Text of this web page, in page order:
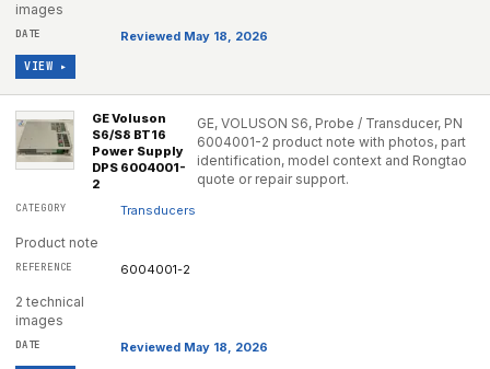
images
Reviewed May 18, 2026
VIEW ▸
GE Voluson
S6/S8 BT16
Power Supply
DPS 6004001-
2
GE, VOLUSON S6, Probe / Transducer, PN
6004001-2 product note with photos, part
identification, model context and Rongtao
quote or repair support.
Transducers
Product note
6004001-2
2 technical
images
Reviewed May 18, 2026